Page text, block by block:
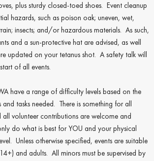
plus sturdy closed-toed shoes. Event cleanup
hazards, such as poison oak; uneven, wet,
insects; and/or hazardous materials. As such,
and a sun-protective hat are advised, as well
updated on your tetanus shot. A safety talk will
of all events.
have a range of difficulty levels based on the
tasks needed. There is something for all
volunteer contributions are welcome and
do what is best for YOU and your physical
Unless otherwise specified, events are suitable
and adults. All minors must be supervised by